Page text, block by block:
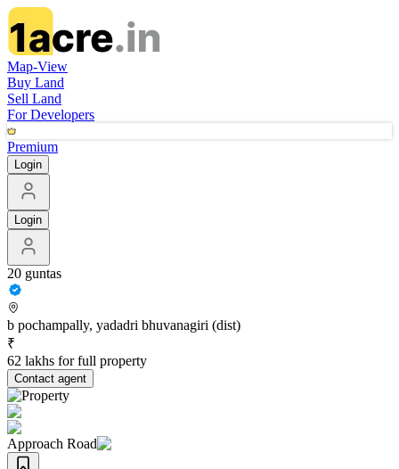
Map-View
Buy Land
Sell Land
For Developers
Premium
Login
Login
20 guntas
b pochampally, yadadri bhuvanagiri (dist)
₹
62 lakhs for full property
Contact agent
Approach Road